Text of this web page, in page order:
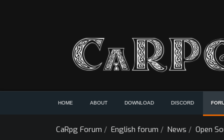
HOME ABOUT DOWNLOAD DISCORD
CaRpg Forum / English forum / News / Open